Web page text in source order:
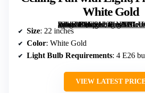
White Gold
[grimfaste asin=”B0GS129KNX” mode=”image” alt=”SHLUCE 22" Farmhouse Caged Ceiling Fan with Light, Flush Mount, White Gold” image=”https://m.media-amazon.com/images/I/61rU+tItubL._AC_SX342_SY445_QL70_FMwebp_.jpg” link=”0″]
Size: 22 inches
Color: White Gold
Light Bulb Requirements: 4 E26
VIEW LATEST